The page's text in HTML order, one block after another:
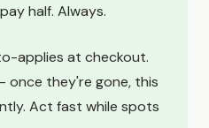
half. Always.
applies at checkout.
they're gone, this
Act fast while spots